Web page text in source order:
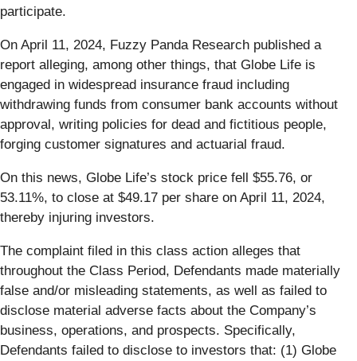
participate.
On April 11, 2024, Fuzzy Panda Research published a
report alleging, among other things, that Globe Life is
engaged in widespread insurance fraud including
withdrawing funds from consumer bank accounts without
approval, writing policies for dead and fictitious people,
forging customer signatures and actuarial fraud.
On this news, Globe Life’s stock price fell $55.76, or
53.11%, to close at $49.17 per share on April 11, 2024,
thereby injuring investors.
The complaint filed in this class action alleges that
throughout the Class Period, Defendants made materially
false and/or misleading statements, as well as failed to
disclose material adverse facts about the Company’s
business, operations, and prospects. Specifically,
Defendants failed to disclose to investors that: (1) Globe